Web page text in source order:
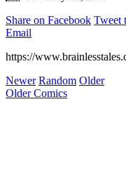
Share on Facebook Tweet
Email
https://
Newer Random Older
Older Comics